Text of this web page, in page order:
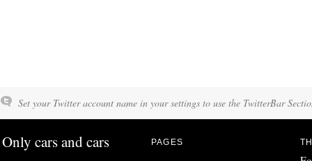
Set your Twitter account name in your settings to use the TwitterBar
Only cars and cars PAGES